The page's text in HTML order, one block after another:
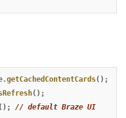
.getCachedContentCards();
();
(); // default Braze UI